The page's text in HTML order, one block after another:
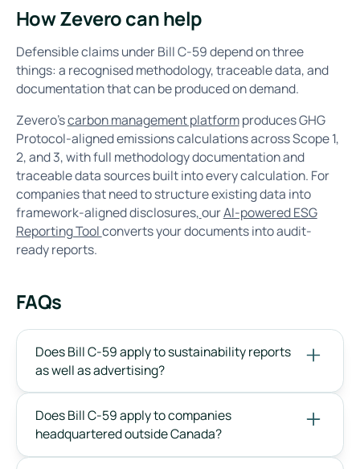
How Zevero can help
Defensible claims under Bill C-59 depend on three
things: a recognised methodology, traceable data, and
documentation that can be produced on demand.
Zevero'scarbon management platformproduces GHG
Protocol-aligned emissions calculations across Scope 1,
2, and 3, with full methodology documentation and
traceable data sources built into every calculation. For
companies that need to structure existing data into
framework-aligned disclosures,ourAI-powered ESG
Reporting Toolconverts your documents into audit-
ready reports.
FAQs
Does Bill C-59 apply to sustainability reports
as well as advertising?
Does Bill C-59 apply to companies
headquartered outside Canada?